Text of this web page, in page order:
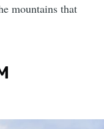
mountains that